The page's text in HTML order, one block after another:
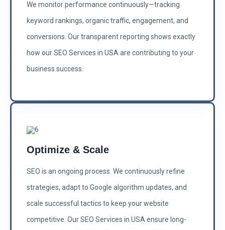
We monitor performance continuously—tracking
keyword rankings, organic traffic, engagement, and
conversions. Our transparent reporting shows exactly
how our SEO Services in USA are contributing to your
business success.
Optimize & Scale
SEO is an ongoing process. We continuously refine
strategies, adapt to Google algorithm updates, and
scale successful tactics to keep your website
competitive. Our SEO Services in USA ensure long-